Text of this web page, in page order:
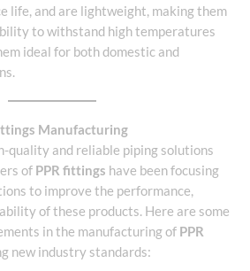
life, and are lightweight, making them
to withstand high temperatures
ideal for both domestic and
Manufacturing
quality and reliable piping solutions
of PPR fittings have been focusing
to improve the performance,
of these products. Here are some
in the manufacturing of PPR
new industry standards: